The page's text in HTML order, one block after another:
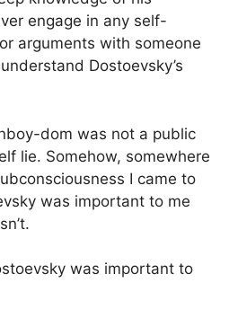
engage in any self-
arguments with someone
Dostoevsky’s
dom was not a public
lie. Somehow, somewhere
I came to
was important to me
was important to